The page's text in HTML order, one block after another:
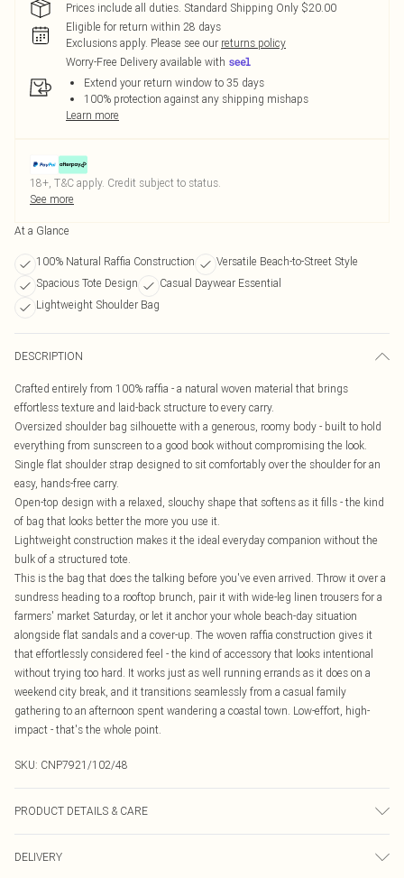
Prices include all duties. Standard Shipping Only $20.00
Eligible for return within 28 days
Exclusions apply. Please see our returns policy
Worry-Free Delivery available with
Extend your return window to 35 days
100% protection against any shipping mishaps
Learn more
18+, T&C apply. Credit subject to status.
See more
At a Glance
100% Natural Raffia Construction
Versatile Beach-to-Street Style
Spacious Tote Design
Casual Daywear Essential
Lightweight Shoulder Bag
DESCRIPTION
Crafted entirely from 100% raffia - a natural woven material that brings
effortless texture and laid-back structure to every carry.
Oversized shoulder bag silhouette with a generous, roomy body - built to hold
everything from sunscreen to a good book without compromising the look.
Single flat shoulder strap designed to sit comfortably over the shoulder for an
easy, hands-free carry.
Open-top design with a relaxed, slouchy shape that softens as it fills - the kind
of bag that looks better the more you use it.
Lightweight construction makes it the ideal everyday companion without the
bulk of a structured tote.
This is the bag that does the talking before you've even arrived. Throw it over a
sundress heading to a rooftop brunch, pair it with wide-leg linen trousers for a
farmers' market Saturday, or let it anchor your whole beach-day situation
alongside flat sandals and a cover-up. The woven raffia construction gives it
that effortlessly considered feel - the kind of accessory that looks intentional
without trying too hard. It works just as well running errands as it does on a
weekend city break, and it transitions seamlessly from a casual family
gathering to an afternoon spent wandering a coastal town. Low-effort, high-
impact - that's the whole point.
SKU: CNP7921/102/48
PRODUCT DETAILS & CARE
DELIVERY